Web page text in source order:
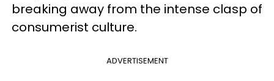
breaking away from the intense clasp of
consumerist culture.
ADVERTISEMENT